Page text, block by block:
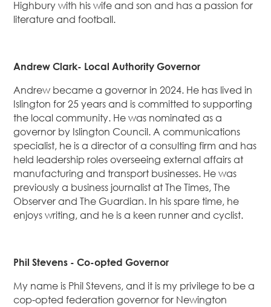
Highbury with his wife and son and has a passion for
literature and football.
Andrew Clark- Local Authority Governor
Andrew became a governor in 2024. He has lived in
Islington for 25 years and is committed to supporting
the local community. He was nominated as a
governor by Islington Council. A communications
specialist, he is a director of a consulting firm and has
held leadership roles overseeing external affairs at
manufacturing and transport businesses. He was
previously a business journalist at The Times, The
Observer and The Guardian. In his spare time, he
enjoys writing, and he is a keen runner and cyclist.
Phil Stevens - Co-opted Governor
My name is Phil Stevens, and it is my privilege to be a
cop-opted federation governor for Newington